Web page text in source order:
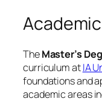
TheMaster’s
curriculum atIA
foundations and
academic areas